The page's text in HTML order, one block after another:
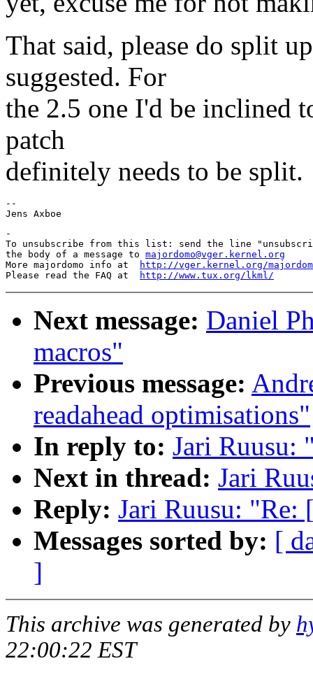
That said, please do split
suggested. For
the 2.5 one I'd be inclined
patch
definitely needs to be split.
--
-
To unsubscribe from this list: send the line
the body of a message to majordomo@vger.kernel.org
More majordomo info at
http://vger.kernel.org/
Please read the FAQ at
http://www.tux.org/lkml/
Next message: Daniel
macros"
Previous message:
readahead optimisations"
In reply to: Jari Ruusu:
Next in thread: Jari
Reply: Jari Ruusu: "Re:
Messages sorted by: [
]
This archive was generated by
22:00:22 EST